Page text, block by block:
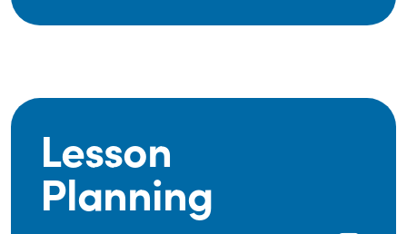
Lesson
Planning